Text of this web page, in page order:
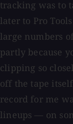
tracking was to
later to Pro
large numbers
partly because
clipping so
off the tape
record for me
lineups — on